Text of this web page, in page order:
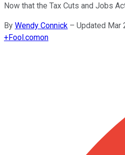
Now that the Tax Cuts and Jobs
By Wendy Connick – Updated Mar
+Fool.comon